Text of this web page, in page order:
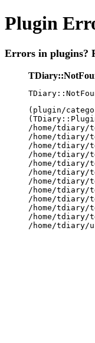
Plugin
Errors in plugins?
(plugin/
/home/
/home/
/home/
/home/
/home/
/home/
/home/
/home/
/home/
/home/
/home/
/home/tdiary/